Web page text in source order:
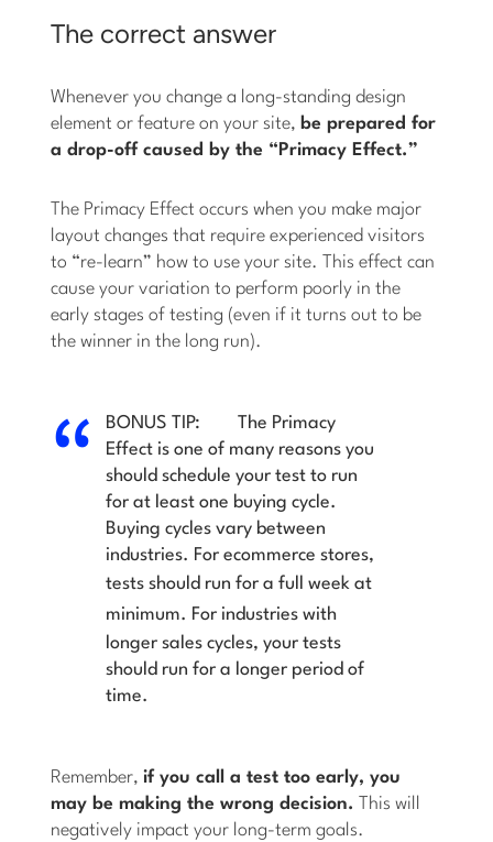
The correct answer
Whenever you change a long-standing design
element or feature on your site, be prepared for
a drop-off caused by the “Primacy Effect.”
The Primacy Effect occurs when you make major
layout changes that require experienced visitors
to “re-learn” how to use your site. This effect can
cause your variation to perform poorly in the
early stages of testing (even if it turns out to be
the winner in the long run).
BONUS TIP:
The Primacy
Effect is one of many reasons you
shouldschedule your test to run
for at least one buying cycle.
Buying cycles vary between
industries. For ecommerce stores,
tests should run for a full weekat
minimum. For industries with
longer sales cycles, your tests
should run for a longer period of
time.
Remember,if you call a test too early, you
may be making the wrong decision.
This will
negatively impact your long-term goals.